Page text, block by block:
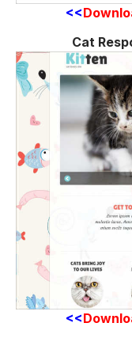
<<
Cat
<<